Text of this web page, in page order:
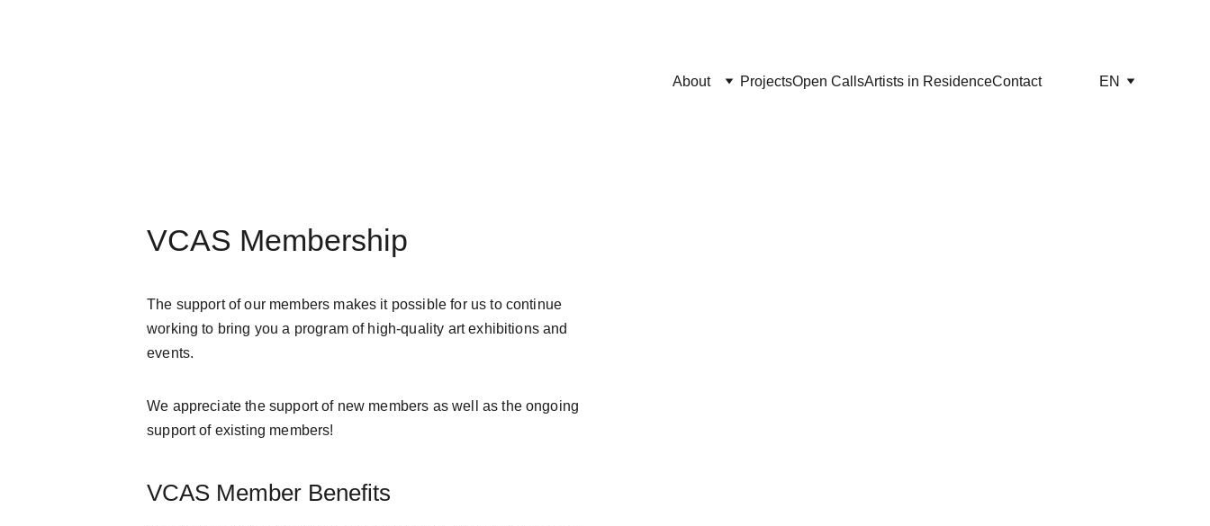
About ProjectsOpen CallsArtists in ResidenceContact EN
VCAS Membership
The support of our members makes it possible for us to continue
working to bring you a program of high-quality art exhibitions and
events.
We appreciate the support of new members as well as the ongoing
support of existing members!
VCAS Member Benefits